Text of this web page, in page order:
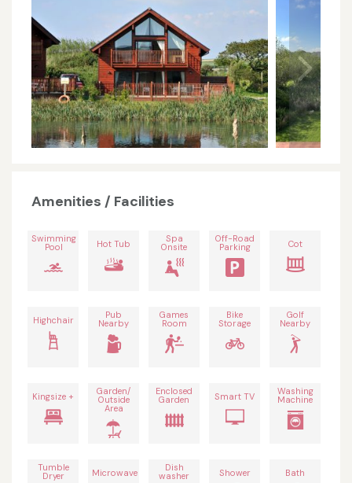
Amenities / Facilities
Swimming
Pool Hot Tub Spa
Onsite
Off-Road
Parking Cot
Highchair Pub
Nearby
Games
Room
Bike
Storage
Golf
Nearby
Kingsize + Garden/
Outside
Area
Enclosed
Garden Smart TV Washing
Machine
Tumble
Dryer Microwave Dish
washer Shower Bath